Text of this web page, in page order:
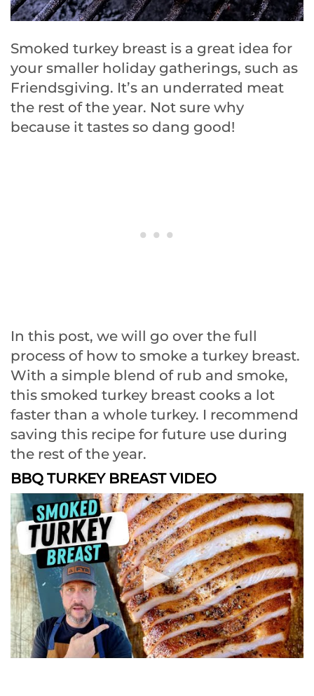
Smoked turkey breast is a great idea for
your smaller holiday gatherings, such as
Friendsgiving. It’s an underrated meat
the rest of the year. Not sure why
because it tastes so dang good!
In this post, we will go over the full
process of how to smoke a turkey breast.
With a simple blend of rub and smoke,
this smoked turkey breast cooks a lot
faster than a whole turkey. I recommend
saving this recipe for future use during
the rest of the year.
BBQ TURKEY BREAST VIDEO